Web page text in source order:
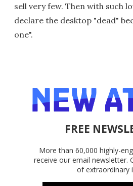
sell very few. Then with such
declare the desktop "dead"
one".
FREE
More than 60,000 highly-
receive our email newsletter.
of extraordinary